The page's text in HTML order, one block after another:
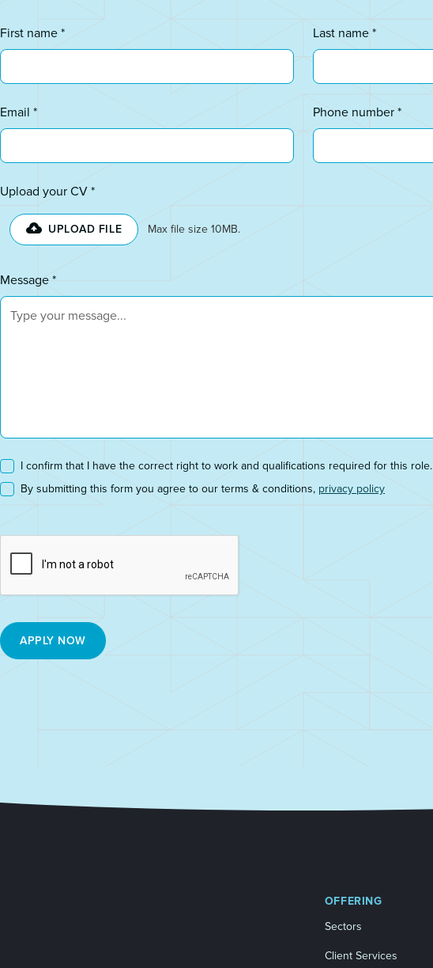
First name * Last name *
Email * Phone number *
Upload your CV *
UPLOAD FILE Max file size 10MB.
Message *
I confirm that I have the correct right to work and qualifications required for this role.
By submitting this form you agree to our terms & conditions, privacy policy
OFFERING
Sectors
Client Services